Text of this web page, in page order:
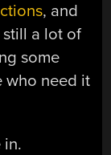
, and
still a lot of
some
who need it
in.